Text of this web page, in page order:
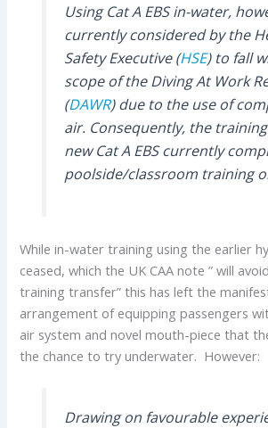
Using Cat A EBS in-water,
currently considered by the
Safety Executive (HSE) to fall
scope of the Diving At Work
(DAWR) due to the use of
air. Consequently, the
new Cat A EBS currently
poolside/classroom training
While in-water training using the earlier
ceased, which the UK CAA note ” will
training transfer” this has left the
arrangement of equipping passengers
air system and novel mouth-piece that
the chance to try underwater. However:
Drawing on favourable